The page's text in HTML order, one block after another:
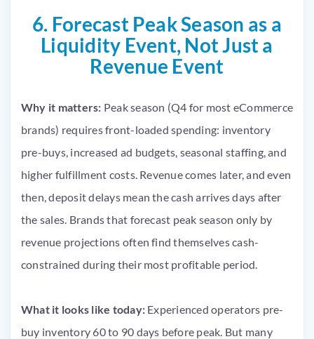
6. Forecast Peak Season as a
Liquidity Event, Not Just a
Revenue Event
Why it matters: Peak season (Q4 for most eCommerce
brands) requires front-loaded spending: inventory
pre-buys, increased ad budgets, seasonal staffing, and
higher fulfillment costs. Revenue comes later, and even
then, deposit delays mean the cash arrives days after
the sales. Brands that forecast peak season only by
revenue projections often find themselves cash-
constrained during their most profitable period.
What it looks like today: Experienced operators pre-
buy inventory 60 to 90 days before peak. But many